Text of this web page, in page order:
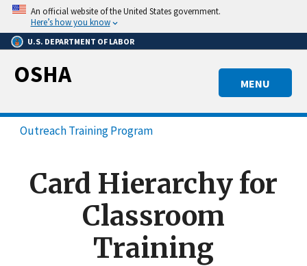
Skip
main
content
An official website of the United States government.
Here’s how you know
U.S. DEPARTMENT OF LABOR
MENU
OSHA
Outreach Training Program
Card Hierarchy for
Classroom
Training